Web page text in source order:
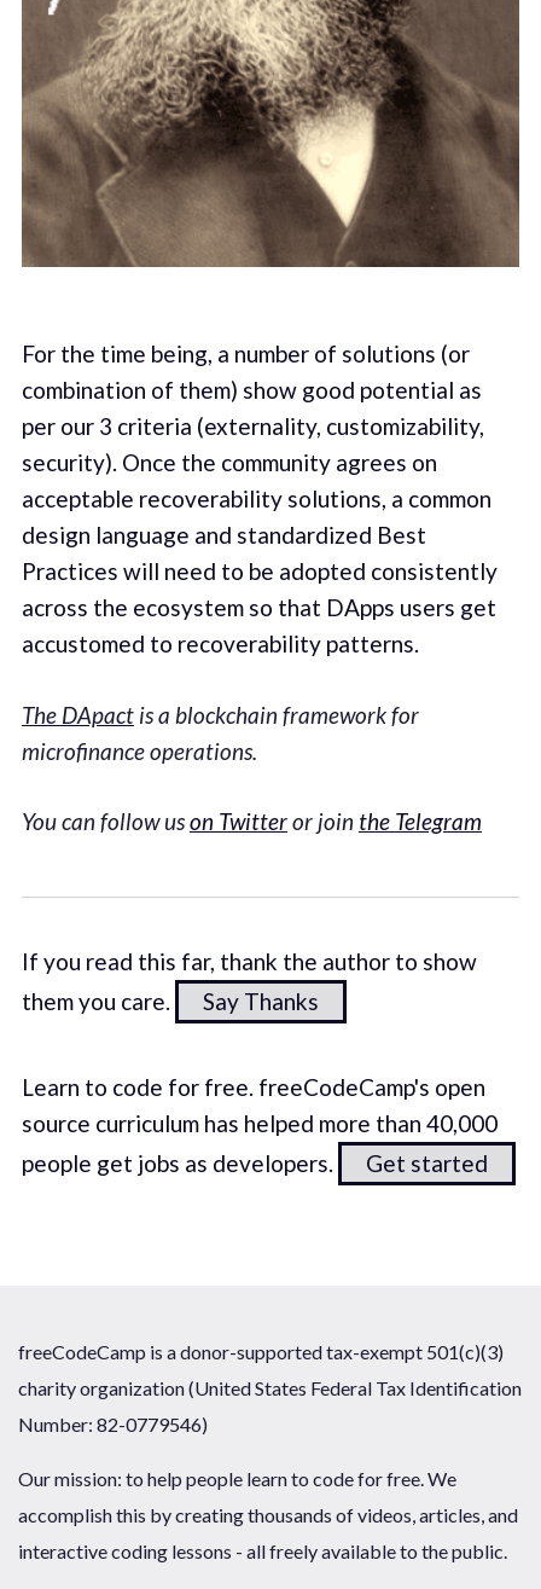
For the time being, a number of solutions (or
combination of them) show good potential as
per our 3 criteria (externality, customizability,
security). Once the community agrees on
acceptable recoverability solutions, a common
design language and standardized Best
Practices will need to be adopted consistently
across the ecosystem so that DApps users get
accustomed to recoverability patterns.
The DApact is a blockchain framework for
microfinance operations.
You can follow uson Twitteror join the Telegram
If you read this far, thank the author to show
them you care.
Say Thanks
Learn to code for free. freeCodeCamp's open
source curriculum has helped more than 40,000
people get jobs as developers.
Get started
freeCodeCamp is a donor-supported tax-exempt 501(c)(3)
charity organization (United States Federal Tax Identification
Number: 82-0779546)
Our mission: to help people learn to code for free. We
accomplish this by creating thousands of videos, articles, and
interactive coding lessons - all freely available to the public.